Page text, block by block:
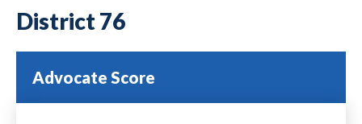
76
Advocate Score